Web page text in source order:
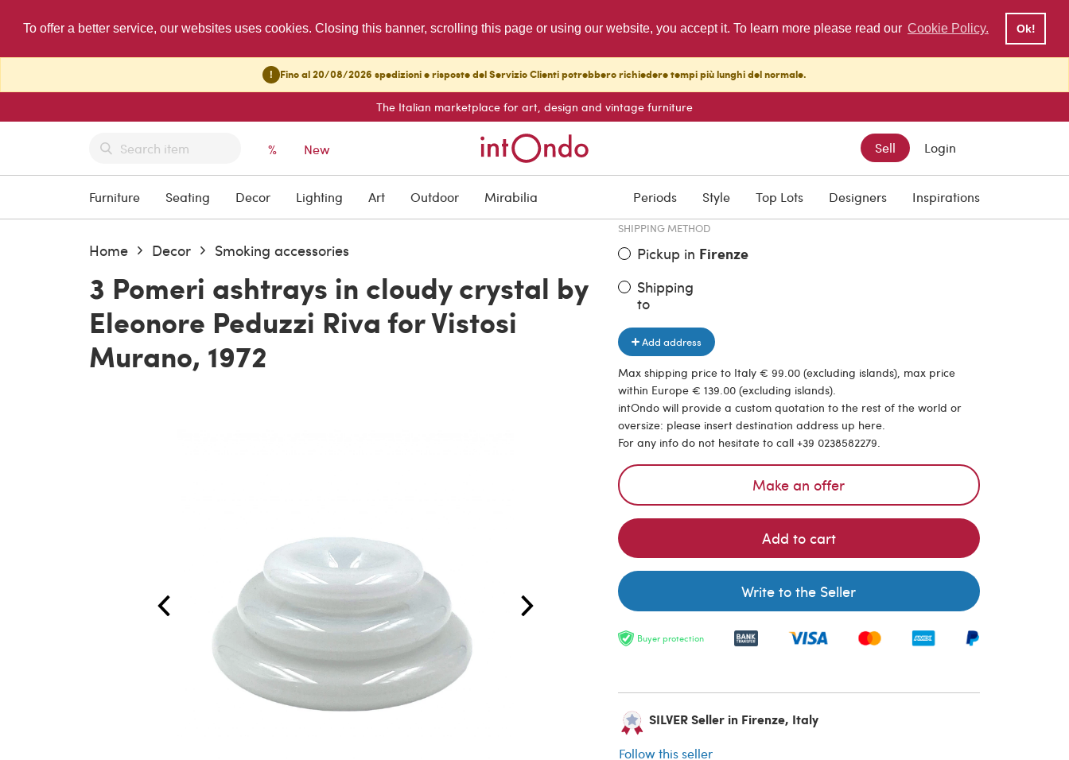
To offer a better service, our websites uses cookies. Closing this banner, scrolling this page or using our website, you accept it. To learn more please read our Cookie Policy. Ok!
! Fino al 20/08/2026 spedizioni e risposte del Servizio Clienti potrebbero richiedere tempi più lunghi del normale.
The Italian marketplace for art, design and vintage furniture
% New Sell Login
Furniture Seating Decor Lighting Art Outdoor Mirabilia Periods Style Top Lots Designers Inspirations
Home Decor Smoking accessories
3 Pomeri ashtrays in cloudy crystal by
Eleonore Peduzzi Riva for Vistosi
Murano, 1972
€ 850.00
SHIPPING METHOD
Pickup in Firenze
Shipping
to
Add address
Max shipping price to Italy € 99.00 (excluding islands), max price
within Europe € 139.00 (excluding islands).
intOndo will provide a custom quotation to the rest of the world or
oversize: please insert destination address up here.
For any info do not hesitate to call +39 0238582279.
Make an offer
Add to cart
Write to the Seller
Buyer protection
SILVER Seller in Firenze, Italy
Follow this seller